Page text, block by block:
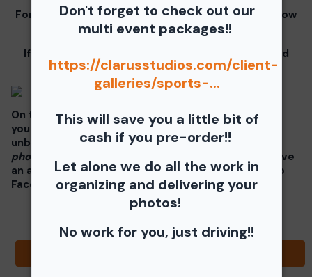
Don't forget to check out our
multi event packages!!
https://clarusstudios.com/client-
galleries/sports-...
This will save you a little bit of
cash if you pre-order!!
Let alone we do all the work in
organizing and delivering your
photos!
No work for you, just driving!!
For information for your free download please follow
these instructions.
If you click on your image there will be a download
button at the top of the page, image below.
On the thumbnails there will be 4 icons underneath
your photos - Shopping Cart (Where you can buy a
unbranded print or download -$35 for all your
photos!!
), Free Download, Favorite (You need to have
an account), and Share Icon where you can share to
Facebook, Pinterest, Twitter or email to a friend.